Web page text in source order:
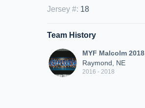
Jersey #: 18
Team History
MYF Malcolm 2018
Raymond, NE
2016 - 2018